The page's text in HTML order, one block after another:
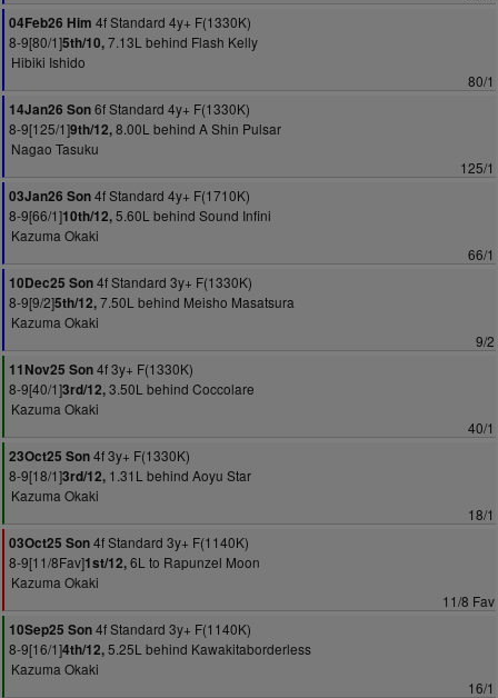
04Feb26 Him 4f Standard 4y+ F(1330K)
8-9[80/1]5th/10,7.13L behind Flash Kelly
Hibiki Ishido
80/1
14Jan26 Son6f Standard 4y+ F(1330K)
8-9[125/1]9th/12,8.00L behind A Shin Pulsar
Nagao Tasuku
125/1
03Jan26 Son4f Standard 4y+ F(1710K)
8-9[66/1]10th/12,5.60L behind Sound Infini
Kazuma Okaki
66/1
10Dec25 Son4f Standard 3y+ F(1330K)
8-9[9/2]5th/12,7.50L behind Meisho Masatsura
Kazuma Okaki
9/2
11Nov25 Son4f 3y+ F(1330K)
8-9[40/1]3rd/12,3.50L behind Coccolare
Kazuma Okaki
40/1
23Oct25 Son4f 3y+ F(1330K)
8-9[18/1]3rd/12, 1.31L behind Aoyu Star
Kazuma Okaki
18/1
03Oct25 Son4f Standard 3y+ F(1140K)
8-9[11/8Fav]1st/12,6L to Rapunzel Moon
Kazuma Okaki
11/8 Fav
10Sep25 Son4f Standard 3y+ F(1140K)
8-9[16/1]4th/12,5.25L behind Kawakitaborderless
Kazuma Okaki
16/1